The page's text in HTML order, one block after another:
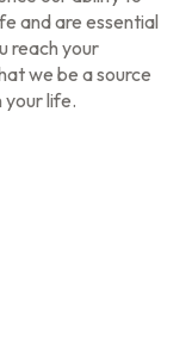
and are essential
reach your
we be a source
life.